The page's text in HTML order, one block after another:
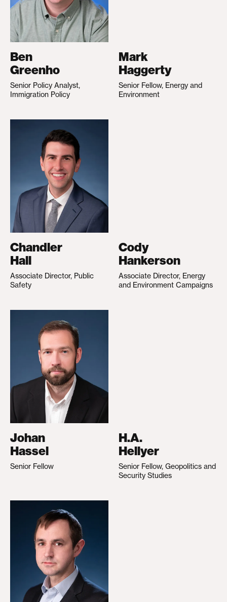
Ben
Greenho
Senior Policy Analyst,
Immigration Policy
Mark
Haggerty
Senior Fellow, Energy and
Environment
Chandler
Hall
Associate Director, Public
Safety
Cody
Hankerson
Associate Director, Energy
and Environment Campaigns
Johan
Hassel
Senior Fellow
H.A.
Hellyer
Senior Fellow, Geopolitics and
Security Studies